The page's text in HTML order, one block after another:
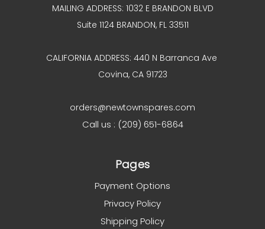
MAILING ADDRESS: 1032 E BRANDON BLVD
Suite 1124 BRANDON, FL 33511
CALIFORNIA ADDRESS: 440 N Barranca Ave
Covina, CA 91723
orders@newtownspares.com
Call us : (209) 651-6864
Pages
Payment Options
Privacy Policy
Shipping Policy